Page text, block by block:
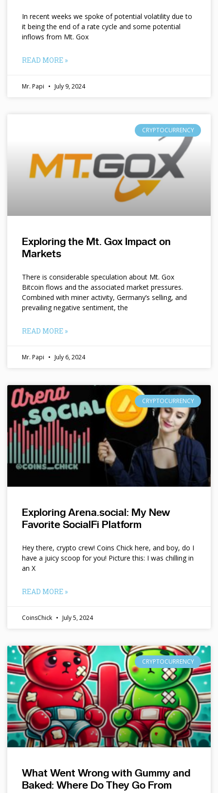
In recent weeks we spoke of potential volatility due to
it being the end of a rate cycle and some potential
inflows from Mt. Gox
READ MORE »
Mr. Papi July 9, 2024
CRYPTOCURRENCY
Exploring the Mt. Gox Impact on
Markets
There is considerable speculation about Mt. Gox
Bitcoin flows and the associated market pressures.
Combined with miner activity, Germany’s selling, and
prevailing negative sentiment, the
READ MORE »
Mr. Papi July 6, 2024
CRYPTOCURRENCY
Exploring Arena.social: My New
Favorite SocialFi Platform
Hey there, crypto crew! Coins Chick here, and boy, do I
have a juicy scoop for you! Picture this: I was chilling in
an X
READ MORE »
CoinsChick July 5, 2024
CRYPTOCURRENCY
What Went Wrong with Gummy and
Baked: Where Do They Go From